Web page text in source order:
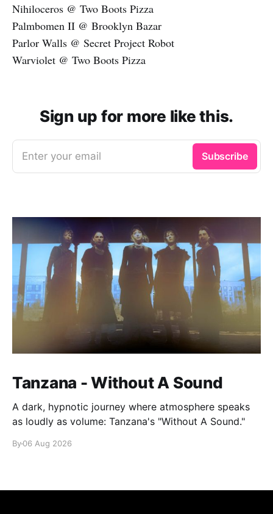
Nihiloceros @ Two Boots Pizza
Palmbomen II @ Brooklyn Bazar
Parlor Walls @ Secret Project Robot
Warviolet @ Two Boots Pizza
Sign up for more like this.
Enter your email Subscribe
Tanzana - Without A Sound
A dark, hypnotic journey where atmosphere speaks
as loudly as volume: Tanzana's "Without A Sound."
By06 Aug 2026